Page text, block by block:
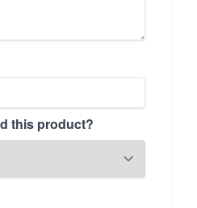
this product?